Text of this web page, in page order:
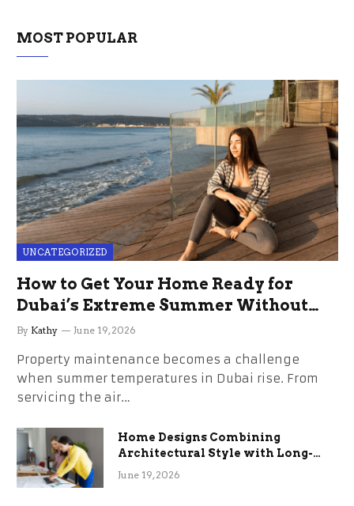
MOST POPULAR
UNCATEGORIZED
How to Get Your Home Ready for
Dubai’s Extreme Summer Without
the Stress
By Kathy June 19, 2026
Property maintenance becomes a challenge
when summer temperatures in Dubai rise. From
servicing the air…
Home Designs Combining
Architectural Style with Long-
Term Functional Benefits
June 19, 2026